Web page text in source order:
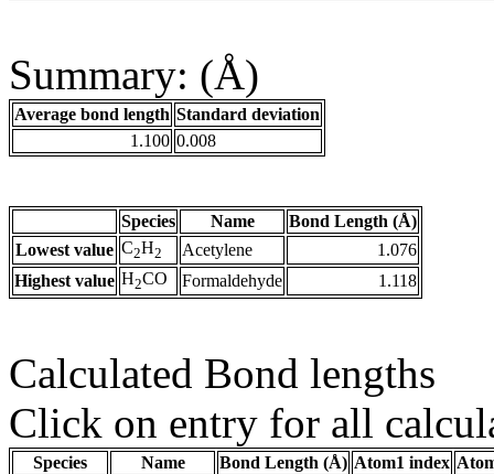
Summary: (Å)
Average bond length Standard deviation
1.100 0.008
Species Name
Bond Length (Å)
Lowest value C2H2 Acetylene
1.076
Highest value H2CO Formaldehyde 1.118
Calculated Bond lengths
Click on entry for all
Species Name Bond Length (Å) Atom1 index